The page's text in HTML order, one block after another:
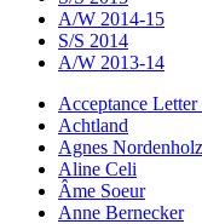
A/W 2014-15
S/S 2014
A/W 2013-14
Acceptance
Achtland
Agnes Nordenholz
Aline Celi
Âme Soeur
Anne Bernecker